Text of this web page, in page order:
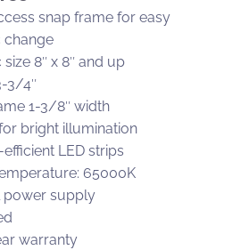
snap frame for easy
change
8″ x 8″ and up
3/4″
1-3/8″ width
bright illumination
LED strips
65000K
power supply
warranty